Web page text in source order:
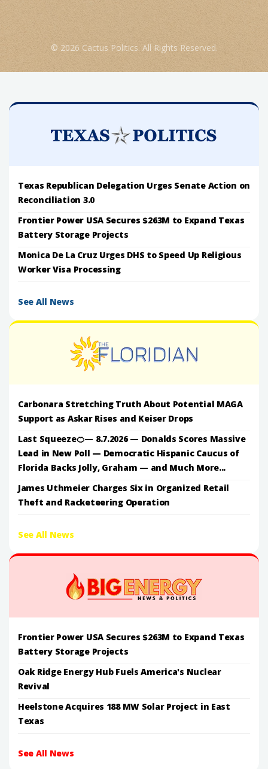
© 2026 Cactus Politics. All Rights Reserved.
Texas Republican Delegation Urges Senate Action on
Reconciliation 3.0
Frontier Power USA Secures $263M to Expand Texas
Battery Storage Projects
Monica De La Cruz Urges DHS to Speed Up Religious
Worker Visa Processing
See All News
Carbonara Stretching Truth About Potential MAGA
Support as Askar Rises and Keiser Drops
Last Squeeze🍊— 8.7.2026 — Donalds Scores Massive
Lead in New Poll — Democratic Hispanic Caucus of
Florida Backs Jolly, Graham — and Much More...
James Uthmeier Charges Six in Organized Retail
Theft and Racketeering Operation
See All News
Frontier Power USA Secures $263M to Expand Texas
Battery Storage Projects
Oak Ridge Energy Hub Fuels America's Nuclear
Revival
Heelstone Acquires 188 MW Solar Project in East
Texas
See All News